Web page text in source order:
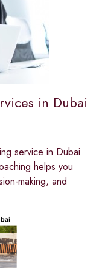
in Dubai
service in Dubai
helps you
making, and